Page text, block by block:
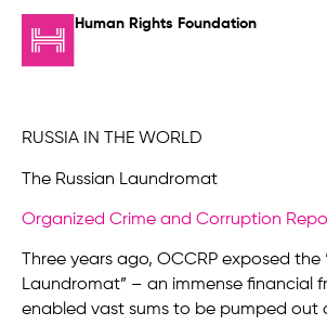
Human Rights Foundation
RUSSIA IN THE WORLD
The Russian Laundromat
Organized Crime and Corruption
Three years ago, OCCRP exposed the
Laundromat” – an immense financial
enabled vast sums to be pumped out